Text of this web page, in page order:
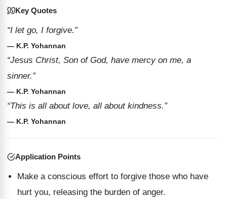
Key Quotes
“I let go, I forgive.”
— K.P. Yohannan
“Jesus Christ, Son of God, have mercy on me, a
sinner.”
— K.P. Yohannan
“This is all about love, all about kindness.”
— K.P. Yohannan
Application Points
Make a conscious effort to forgive those who have
hurt you, releasing the burden of anger.